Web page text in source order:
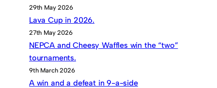
29th May 2026
Lava Cup in 2026.
27th May 2026
NEPCA and Cheesy Waffles win the “two”
tournaments.
9th March 2026
A win and a defeat in 9-a-side